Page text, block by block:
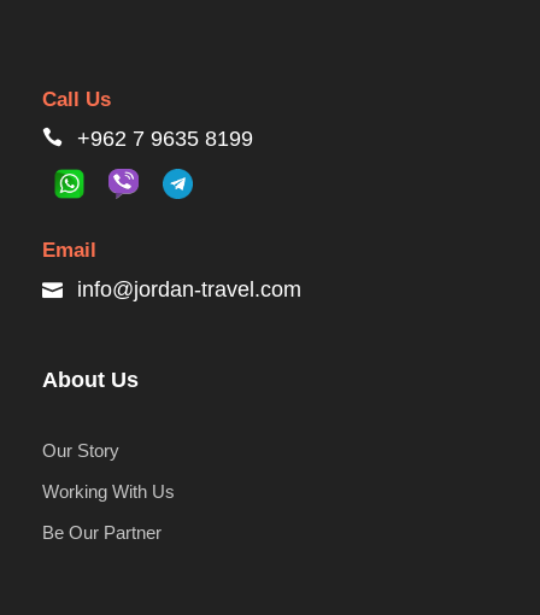
Call Us
+962 7 9635 8199
Email
info@jordan-travel.com
About Us
Our Story
Working With Us
Be Our Partner